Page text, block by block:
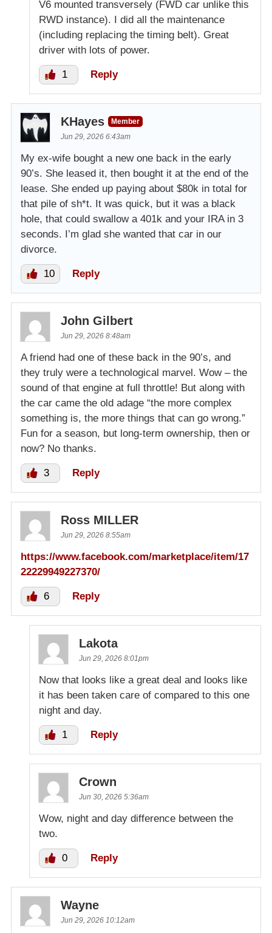
V6 mounted transversely (FWD car unlike this
RWD instance). I did all the maintenance
(including replacing the timing belt). Great
driver with lots of power.
1 Reply
KHayes
Member
Jun 29, 2026 6:43am
My ex-wife bought a new one back in the early
90’s. She leased it, then bought it at the end of the
lease. She ended up paying about $80k in total for
that pile of sh*t. It was quick, but it was a black
hole, that could swallow a 401k and your IRA in 3
seconds. I’m glad she wanted that car in our
divorce.
10 Reply
John Gilbert
Jun 29, 2026 8:48am
A friend had one of these back in the 90’s, and
they truly were a technological marvel. Wow – the
sound of that engine at full throttle! But along with
the car came the old adage “the more complex
something is, the more things that can go wrong.”
Fun for a season, but long-term ownership, then or
now? No thanks.
3 Reply
Ross MILLER
Jun 29, 2026 8:55am
https://www.facebook.com/marketplace/item/17
22229949227370/
6 Reply
Lakota
Jun 29, 2026 8:01pm
Now that looks like a great deal and looks like
it has been taken care of compared to this one
night and day.
1 Reply
Crown
Jun 30, 2026 5:36am
Wow, night and day difference between the
two.
0 Reply
Wayne
Jun 29, 2026 10:12am